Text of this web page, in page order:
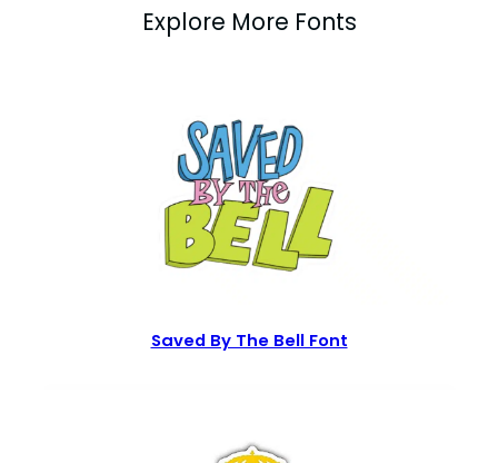
Explore More Fonts
Saved By The Bell Font